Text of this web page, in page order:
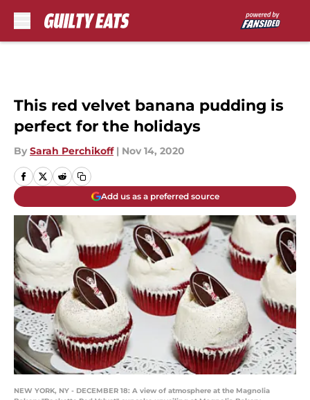
This red velvet banana pudding is
perfect for the holidays
By Sarah Perchikoff | Nov 14, 2020
Add us as a preferred source
NEW YORK, NY - DECEMBER 18: A view of atmosphere at the Magnolia